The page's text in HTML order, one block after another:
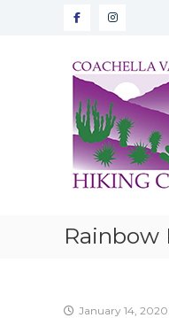
Facebook
CVHC
Coachella
Valley
Hiking
Club
Rainbow
January 14, 2020